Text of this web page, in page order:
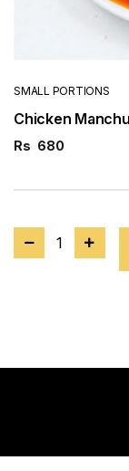
SMALL PORTIONS
Chicken
Rs 680
1